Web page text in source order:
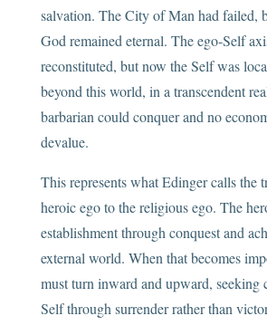
salvation. The City of Man had failed,
God remained eternal. The ego-Self
reconstituted, but now the Self was
beyond this world, in a transcendent
barbarian could conquer and no
devalue.
This represents what Edinger calls the
heroic ego to the religious ego. The
establishment through conquest and
external world. When that becomes
must turn inward and upward, seeking
Self through surrender rather than